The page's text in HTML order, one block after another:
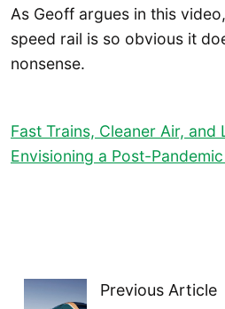
As Geoff argues in this
speed rail is so obvious it
nonsense.
Fast Trains, Cleaner Air, and
Envisioning a Post-
Previous Article